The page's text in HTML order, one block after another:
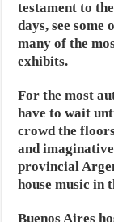
testament to
days, see
many of the
exhibits.
For the most
have to wait
crowd the
and
provincial
house music in
Buenos Aires